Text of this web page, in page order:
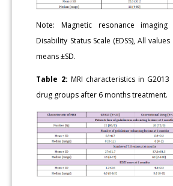
Note: Magnetic resonance imaging
Disability Status Scale (EDSS), All
means ±SD.
Table 2: MRI characteristics in
drug groups after 6 months treatment.